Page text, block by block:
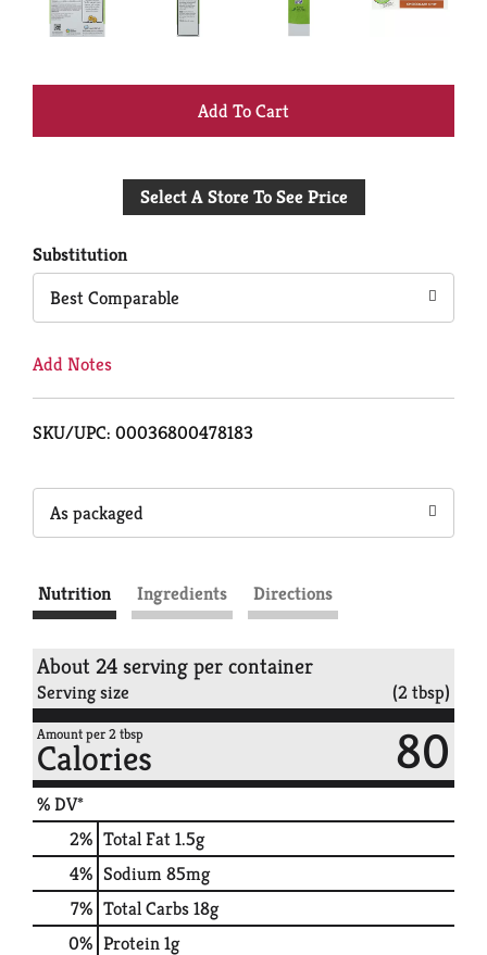
+
to
Select A Store To See Price
Substitution
Best Comparable
Add Notes
SKU/UPC: 00036800478183
As packaged
Nutrition Ingredients Directions
About 24 serving per container
Serving size (2 tbsp)
Amount per 2 tbsp
Calories 80
% DV*
2% Total Fat1.5g
4% Sodium85mg
7% Total Carbs18g
0% Protein1g